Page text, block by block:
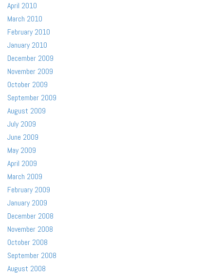
April 2010
March 2010
February 2010
January 2010
December 2009
November 2009
October 2009
September 2009
August 2009
July 2009
June 2009
May 2009
April 2009
March 2009
February 2009
January 2009
December 2008
November 2008
October 2008
September 2008
August 2008